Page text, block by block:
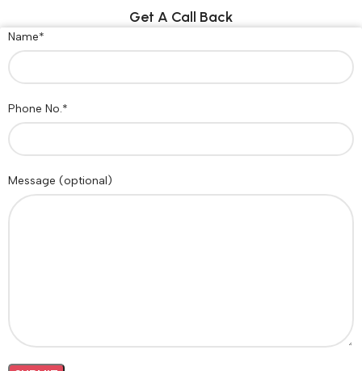
Get A Call Back
Name*
Phone No.*
Message (optional)